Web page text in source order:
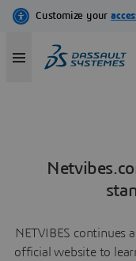
NETVIBES continues
official website to